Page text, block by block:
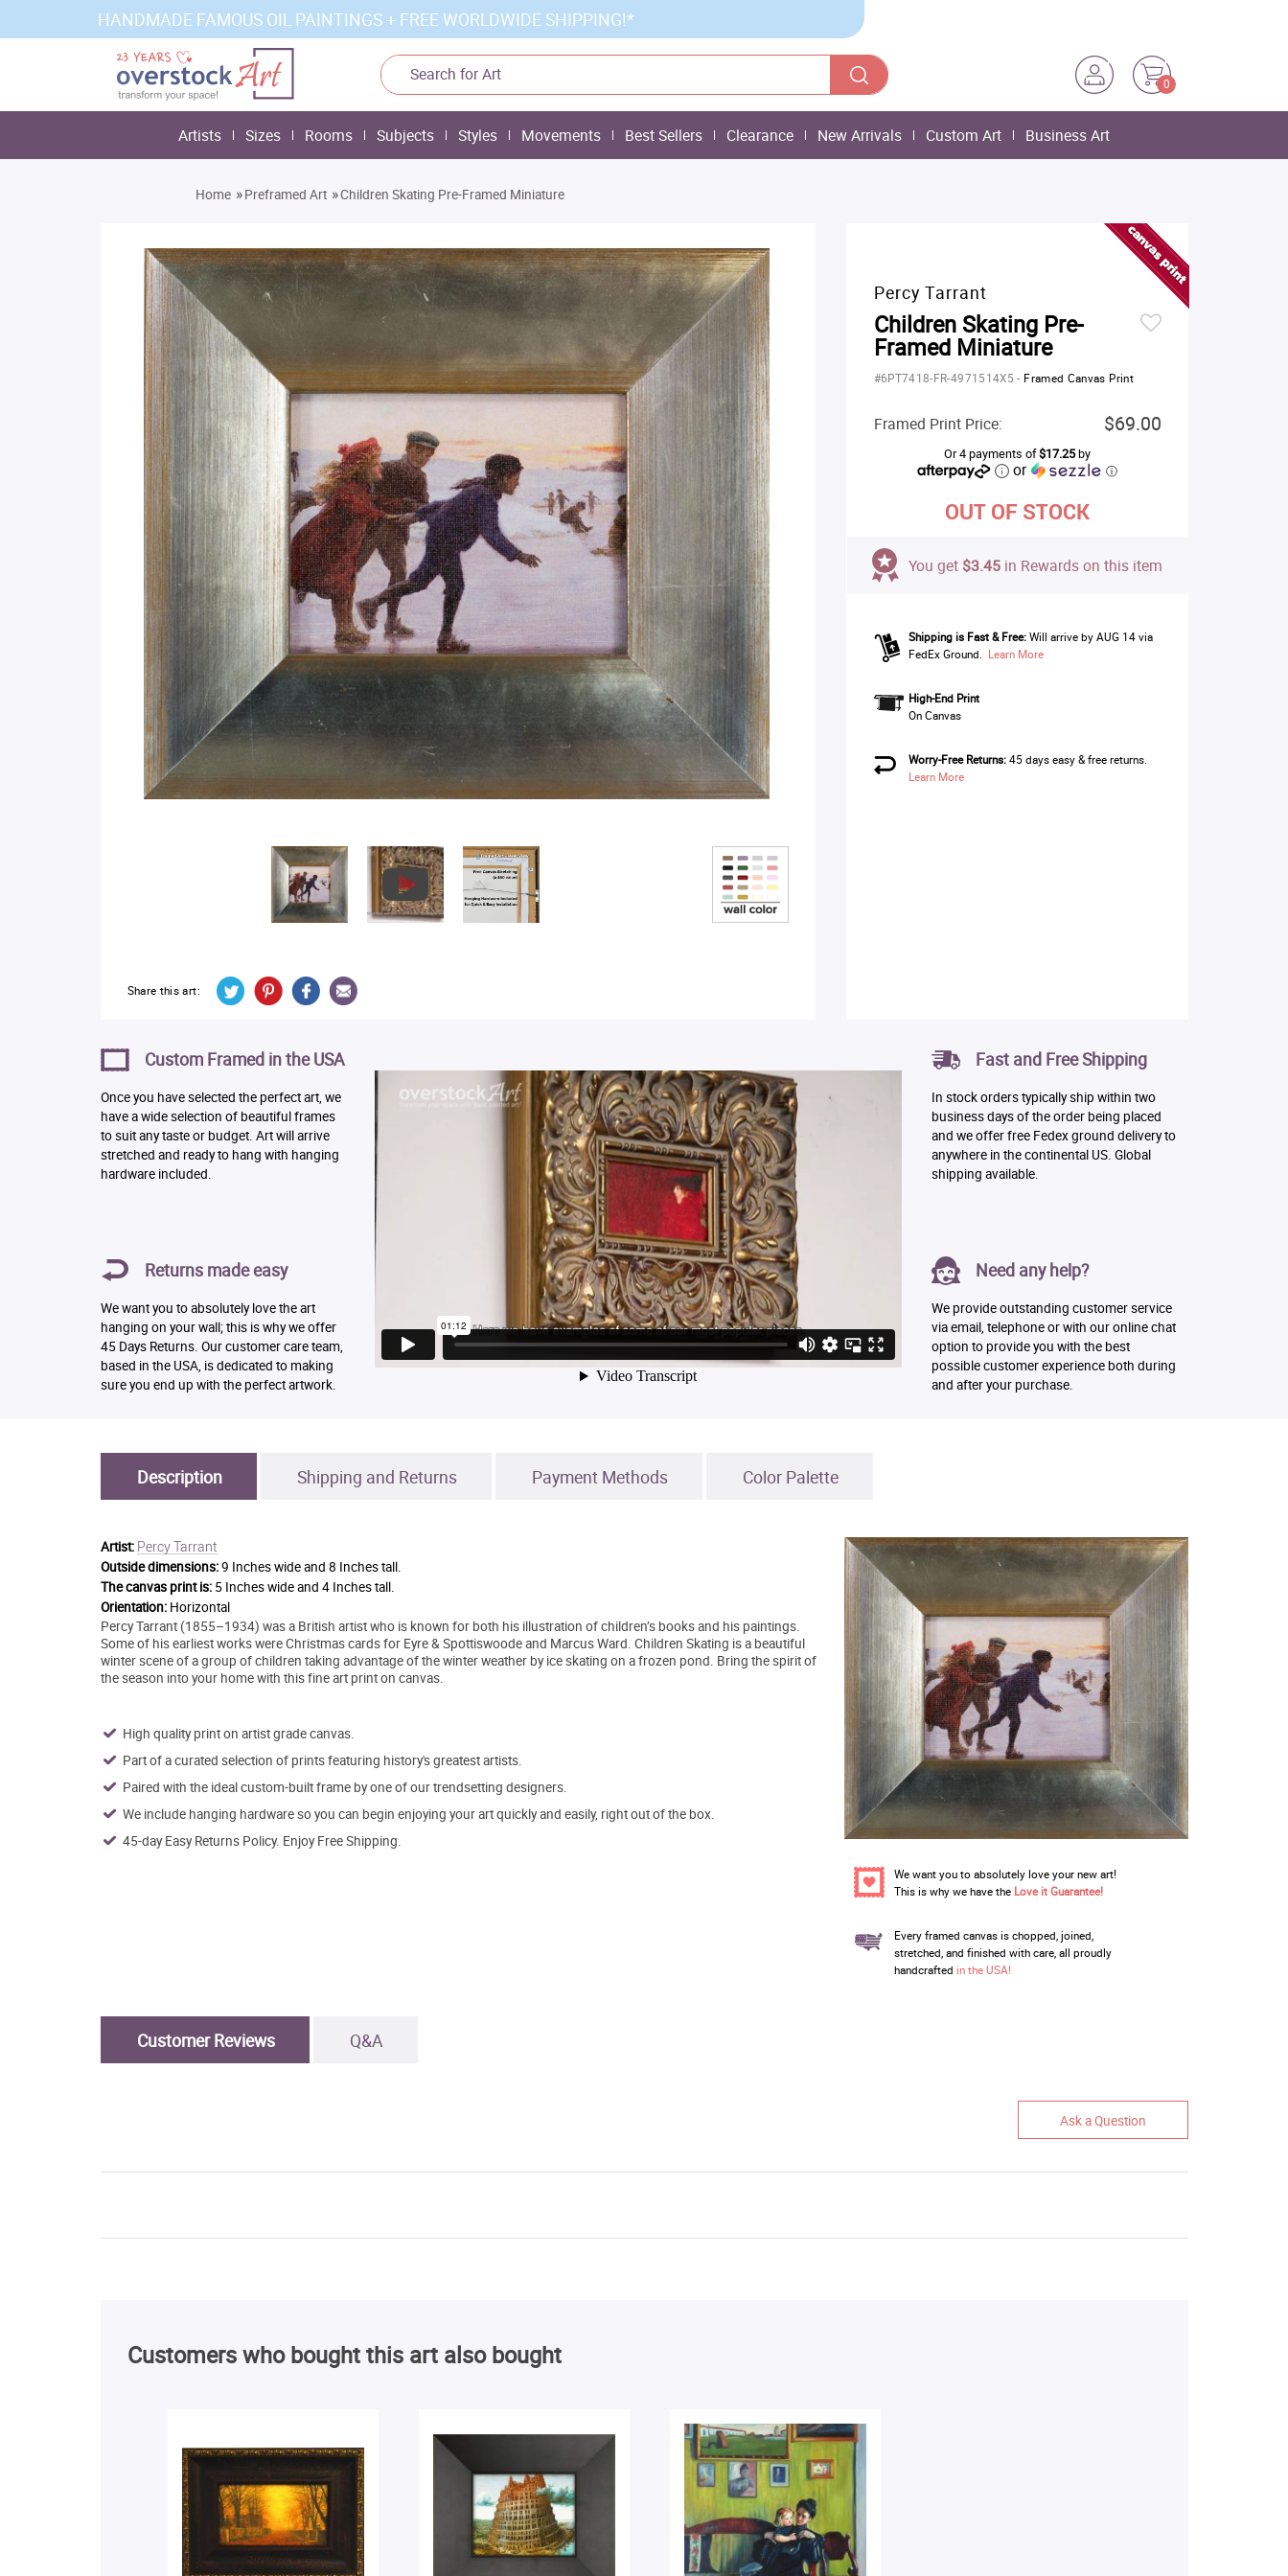
HANDMADE FAMOUS OIL PAINTINGS + FREE WORLDWIDE SHIPPING!*
0
Artists Sizes Rooms Subjects Styles Movements Best Sellers Clearance New Arrivals Custom Art Business Art
Home »Preframed Art »Children Skating Pre-Framed Miniature
Share this art:
Percy Tarrant
Children Skating Pre-
Framed Miniature
#6PT7418-FR-4971514X5- Framed Canvas Print
Framed Print Price: $69.00
Or 4 payments of$17.25by
or ⓘ
OUT OF STOCK
You get $3.45 in Rewards on this item
Shipping is Fast & Free: Will arrive by AUG 14 via
FedEx Ground. Learn More
High-End Print
On Canvas
Worry-Free Returns:45 days easy & free returns.
Learn More
Custom Framed in the USA
Once you have selected the perfect art, we
have a wide selection of beautiful frames
to suit any taste or budget. Art will arrive
stretched and ready to hang with hanging
hardware included.
Returns made easy
We want you to absolutely love the art
hanging on your wall; this is why we offer
45 Days Returns. Our customer care team,
based in the USA, is dedicated to making
sure you end up with the perfect artwork.
Fast and Free Shipping
In stock orders typically ship within two
business days of the order being placed
and we offer free Fedex ground delivery to
anywhere in the continental US. Global
shipping available.
Need any help?
We provide outstanding customer service
via email, telephone or with our online chat
option to provide you with the best
possible customer experience both during
and after your purchase.
Description Shipping and Returns Payment Methods Color Palette
Artist: Percy Tarrant
Outside dimensions:9 Inches wide and 8 Inches tall.
The canvas print is:5 Inches wide and 4 Inches tall.
Orientation: Horizontal
Percy Tarrant (1855–1934) was a British artist who is known for both his illustration of children’s books and his paintings.
Some of his earliest works were Christmas cards for Eyre & Spottiswoode and Marcus Ward. Children Skating is a beautiful
winter scene of a group of children taking advantage of the winter weather by ice skating on a frozen pond. Bring the spirit of
the season into your home with this fine art print on canvas.
High quality print on artist grade canvas.
Part of a curated selection of prints featuring history's greatest artists.
Paired with the ideal custom-built frame by one of our trendsetting designers.
We include hanging hardware so you can begin enjoying your art quickly and easily, right out of the box.
45-day Easy Returns Policy. Enjoy Free Shipping.
We want you to absolutely love your new art!
This is why we have the Love it Guarantee!
Every framed canvas is chopped, joined,
stretched, and finished with care, all proudly
handcrafted in the USA!
Customer Reviews Q&A
Ask a Question
Customers who bought this art also bought